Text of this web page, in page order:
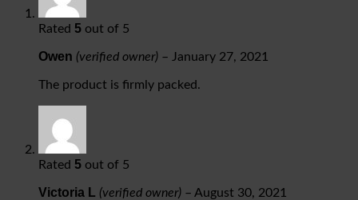
Rated 5 out of 5
Owen (verified owner) – January 27, 2021
The product is firmly packed.
Rated 5 out of 5
Victoria L (verified owner) – August 30, 2021